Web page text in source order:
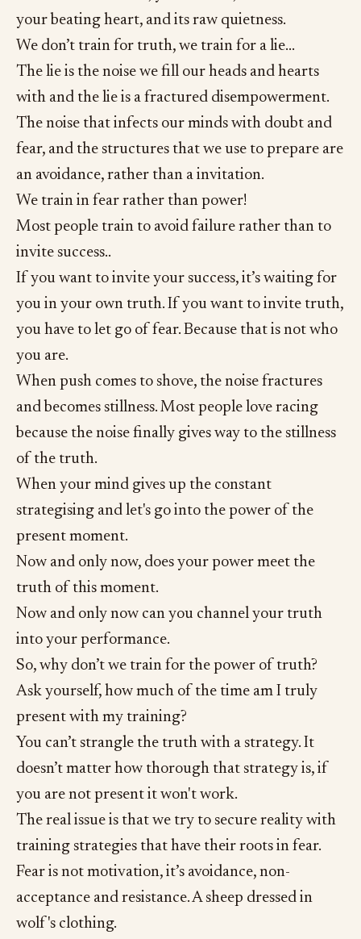
your beating heart, and its raw quietness.
We don’t train for truth, we train for a lie…
The lie is the noise we fill our heads and hearts
with and the lie is a fractured disempowerment.
The noise that infects our minds with doubt and
fear, and the structures that we use to prepare are
an avoidance, rather than a invitation.
We train in fear rather than power!
Most people train to avoid failure rather than to
invite success..
If you want to invite your success, it’s waiting for
you in your own truth. If you want to invite truth,
you have to let go of fear. Because that is not who
you are.
When push comes to shove, the noise fractures
and becomes stillness. Most people love racing
because the noise finally gives way to the stillness
of the truth.
When your mind gives up the constant
strategising and let's go into the power of the
present moment.
Now and only now, does your power meet the
truth of this moment.
Now and only now can you channel your truth
into your performance.
So, why don’t we train for the power of truth?
Ask yourself, how much of the time am I truly
present with my training?
You can’t strangle the truth with a strategy. It
doesn’t matter how thorough that strategy is, if
you are not present it won't work.
The real issue is that we try to secure reality with
training strategies that have their roots in fear.
Fear is not motivation, it’s avoidance, non-
acceptance and resistance. A sheep dressed in
wolf's clothing.